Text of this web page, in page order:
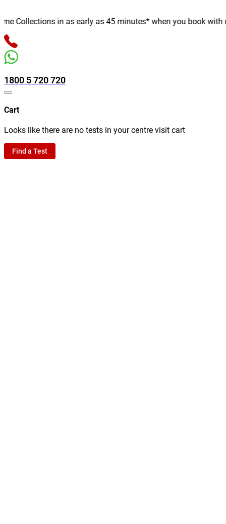
Collections in as early as 45 minutes* when you book with
1800 5 720 720
Cart
Looks like there are no tests in your centre visit cart
Find a Test